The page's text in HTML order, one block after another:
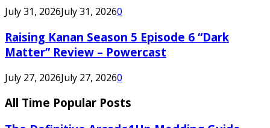
July 31, 2026July 31, 20260
Raising Kanan Season 5 Episode 6 “Dark
Matter” Review – Powercast
July 27, 2026July 27, 20260
All Time Popular Posts